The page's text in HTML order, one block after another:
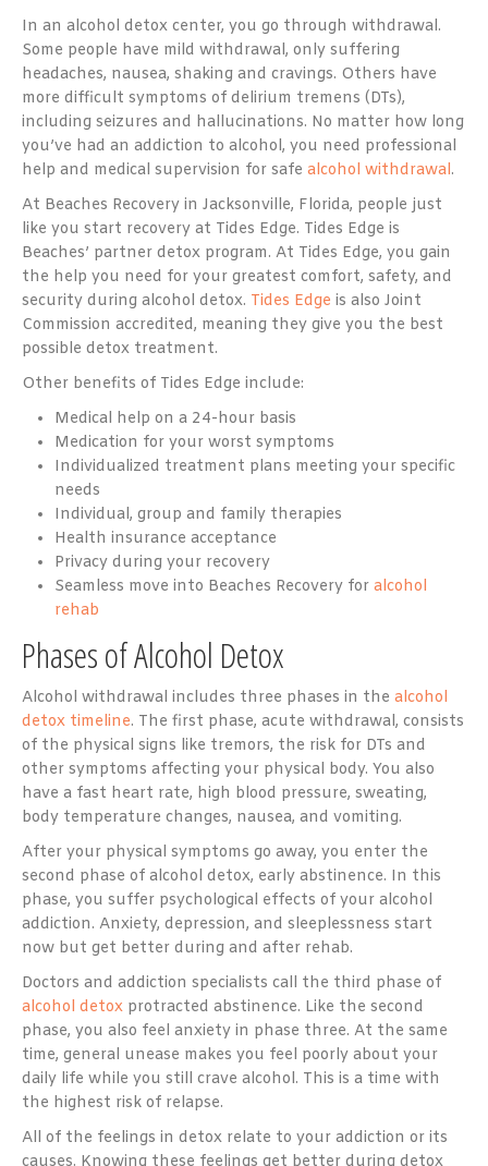
In an alcohol detox center, you go through withdrawal.
Some people have mild withdrawal, only suffering
headaches, nausea, shaking and cravings. Others have
more difficult symptoms of delirium tremens (DTs),
including seizures and hallucinations. No matter how long
you’ve had an addiction to alcohol, you need professional
help and medical supervision for safe alcohol withdrawal.
At Beaches Recovery in Jacksonville, Florida, people just
like you start recovery at Tides Edge. Tides Edge is
Beaches’ partner detox program. At Tides Edge, you gain
the help you need for your greatest comfort, safety, and
security during alcohol detox. Tides Edge is also Joint
Commission accredited, meaning they give you the best
possible detox treatment.
Other benefits of Tides Edge include:
Medical help on a 24-hour basis
Medication for your worst symptoms
Individualized treatment plans meeting your specific
needs
Individual, group and family therapies
Health insurance acceptance
Privacy during your recovery
Seamless move into Beaches Recovery for alcohol
rehab
Phases of Alcohol Detox
Alcohol withdrawal includes three phases in the alcohol
detox timeline. The first phase, acute withdrawal, consists
of the physical signs like tremors, the risk for DTs and
other symptoms affecting your physical body. You also
have a fast heart rate, high blood pressure, sweating,
body temperature changes, nausea, and vomiting.
After your physical symptoms go away, you enter the
second phase of alcohol detox, early abstinence. In this
phase, you suffer psychological effects of your alcohol
addiction. Anxiety, depression, and sleeplessness start
now but get better during and after rehab.
Doctors and addiction specialists call the third phase of
alcohol detox protracted abstinence. Like the second
phase, you also feel anxiety in phase three. At the same
time, general unease makes you feel poorly about your
daily life while you still crave alcohol. This is a time with
the highest risk of relapse.
All of the feelings in detox relate to your addiction or its